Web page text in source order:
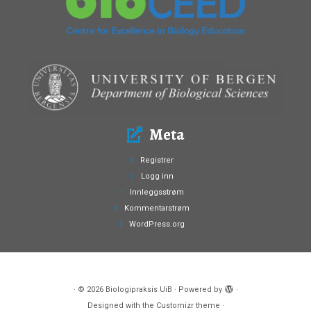
Meta
Registrer
Logg inn
Innleggsstrøm
Kommentarstrøm
WordPress.org
· © 2026 Biologipraksis UiB · Powered by
·
Designed with the Customizr theme ·